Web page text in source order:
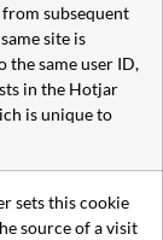
subsequent
site is
the same user ID,
in the Hotjar
is unique to
sets this cookie
source of a visit